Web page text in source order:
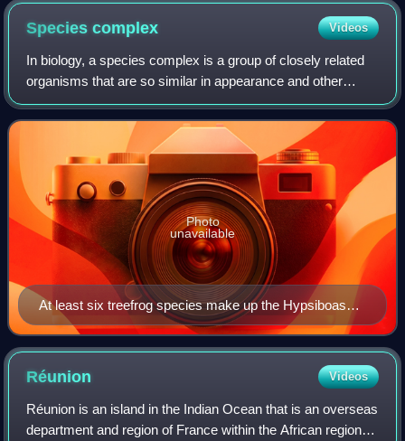
Speciescomplex Videos
In biology, a species complex is a group of closely related
organisms that are so similar in appearance and other
features that the boundaries between them are often
unclear. The taxa in the complex m
At least six treefrog species make up the Hypsiboas
calcaratus–fasciatus species complex.
Photo
unavailable
Réunion Videos
Réunion is an island in the Indian Ocean that is an overseas
department and region of France within the African region.